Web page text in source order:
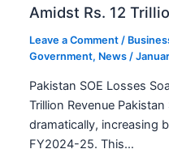
Amidst Rs. 12
Leave a Comment /
Government, News /
Pakistan SOE Losses
Trillion Revenue
dramatically, increasing
FY2024-25. This…